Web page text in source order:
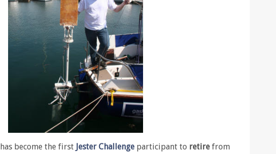
has become the first Jester Challenge participant to retire from